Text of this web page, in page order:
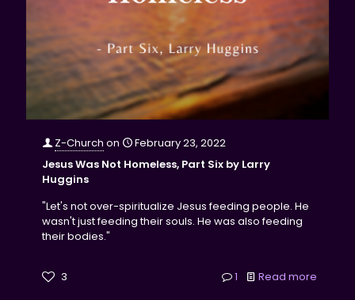
Z-Church on
February 23, 2022
Jesus Was Not Homeless, Part Six by Larry
Huggins
"Let's not over-spiritualize Jesus feeding people. He
wasn't just feeding their souls. He was also feeding
their bodies."
3 1 Read more